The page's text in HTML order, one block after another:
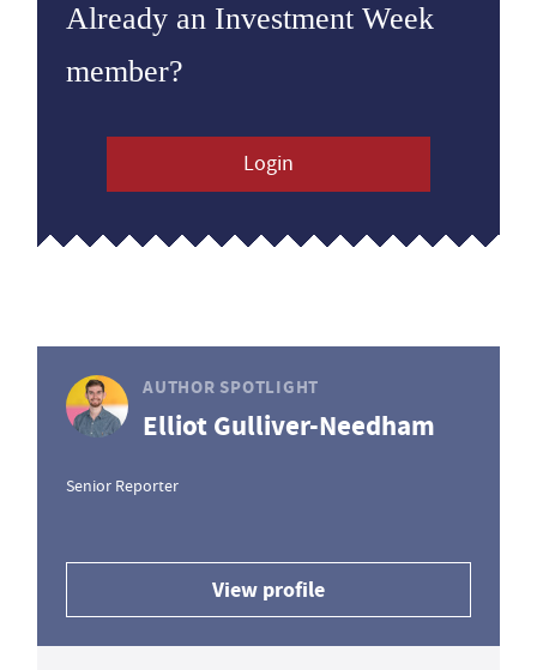
Already an Investment Week
member?
Login
AUTHOR SPOTLIGHT
Elliot Gulliver-Needham
Senior Reporter
View profile